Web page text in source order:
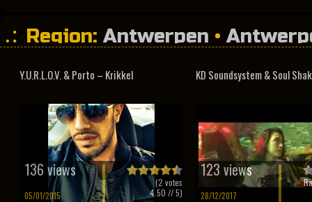
Region: Antwerpen •
Y.U.R.L.O.V. & Porto – Krikkel
136 views
05/01/2015
(2 votes
4.50 // 5)
KD Soundsystem & Soul
123 views
28/12/2017